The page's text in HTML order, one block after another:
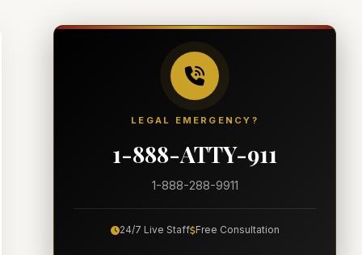
LEGAL EMERGENCY?
1-888-ATTY-911
1-888-288-9911
24/7 Live Staff Free Consultation